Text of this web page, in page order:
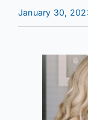
January 30,